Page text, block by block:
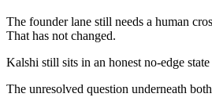
The founder lane still needs a human
That has not changed.
Kalshi still sits in an honest no-edge
The unresolved question underneath